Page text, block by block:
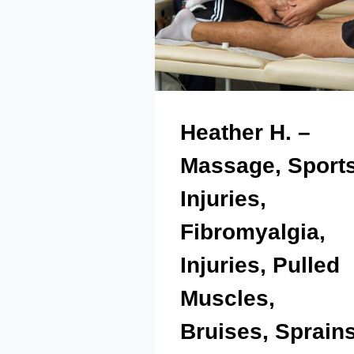
Heather H. –
Massage,
Injuries,
Fibromyalgia,
Injuries, Pulled
Muscles,
Bruises,